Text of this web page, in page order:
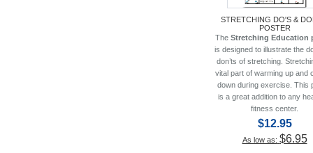
STRETCHING DO'S &
POSTER
The Stretching Education
is designed to illustrate the
don’ts of stretching.
vital part of warming up and
down during exercise. This
is a great addition to any
fitness center.
$12.95
As low as: $6.95